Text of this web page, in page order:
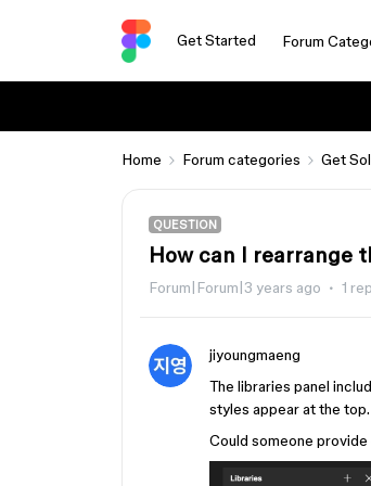
Get Started Forum
Home Forum categories Get
QUESTION
How can I rearrange
Forum|Forum|3 years ago 1
jiyoungmaeng
The libraries panel
styles appear at the top.
Could someone